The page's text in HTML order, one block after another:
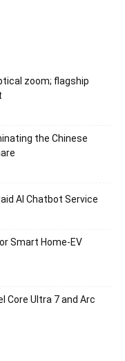
zoom; flagship
the Chinese
AI Chatbot Service
Smart Home-EV
Core Ultra 7 and Arc